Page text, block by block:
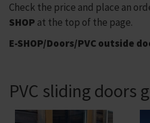
Check the price and place an
SHOP at the top of the page.
E-SHOP/Doors/PVC outside
PVC sliding doors